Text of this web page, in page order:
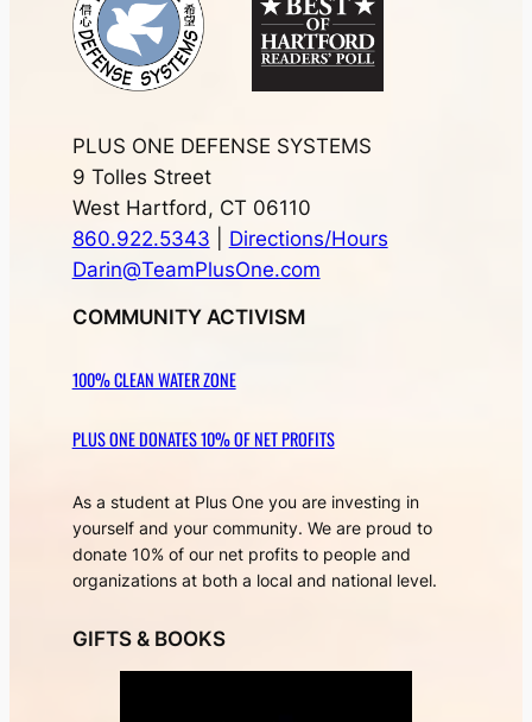
PLUS ONE DEFENSE SYSTEMS
9 Tolles Street
West Hartford, CT 06110
860.922.5343
Directions/Hours
Darin@TeamPlusOne.com
COMMUNITY ACTIVISM
100% CLEAN WATER ZONE
PLUS ONE DONATES 10% OF NET PROFITS
As a student at Plus One you are investing in
yourself and your community. We are proud to
donate 10% of our net profits to people and
organizations at both a local and national level.
GIFTS & BOOKS